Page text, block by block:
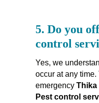
5. Do you
control
Yes, we
occur at any time.
emergency Thika
Pest control